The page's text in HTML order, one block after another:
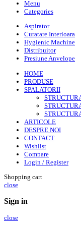
Menu
Categories
Aspirator
Curatare Interioara
Hygienic Machine
Distribuitor
Presiune Anvelope
HOME
PRODUSE
SPALATORII
ARTICOLE
DESPRE NOI
CONTACT
Wishlist
Compare
Login / Register
Shopping cart
close
Sign in
close